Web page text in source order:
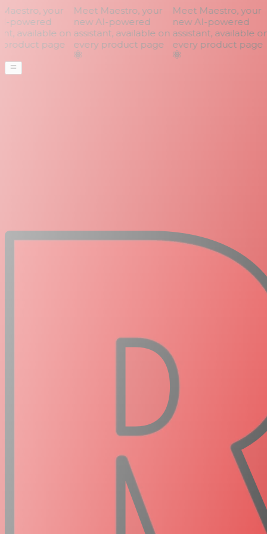
your
powered
available on
page
Meet Maestro, your
new AI-powered
assistant, available on
every product page
Meet Maestro, your
new AI-powered
assistant, available on
every product page